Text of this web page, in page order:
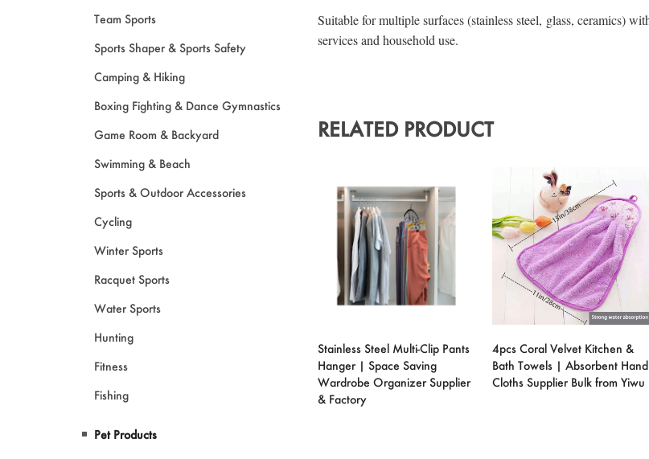
Team Sports
Sports Shaper & Sports Safety
Camping & Hiking
Boxing Fighting & Dance Gymnastics
Game Room & Backyard
Swimming & Beach
Sports & Outdoor Accessories
Cycling
Winter Sports
Racquet Sports
Water Sports
Hunting
Fitness
Fishing
Pet Products
RELATED PRODUCT
Stainless Steel Multi-Clip Pants
Hanger | Space Saving
Wardrobe Organizer Supplier
& Factory
4pcs Coral Velvet Kitchen &
Bath Towels | Absorbent Hand
Cloths Supplier Bulk from Yiwu